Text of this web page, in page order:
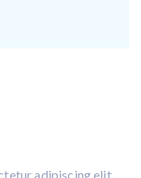
adipiscing elit.